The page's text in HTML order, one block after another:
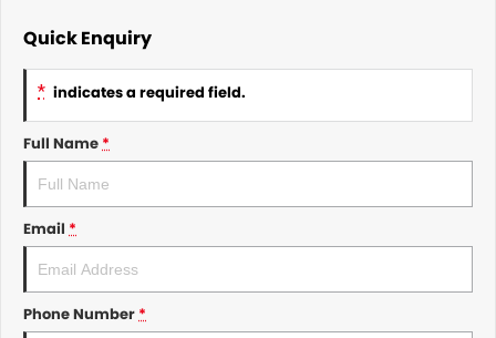
Quick Enquiry
* indicates a required field.
Full Name*
Email *
Phone Number*